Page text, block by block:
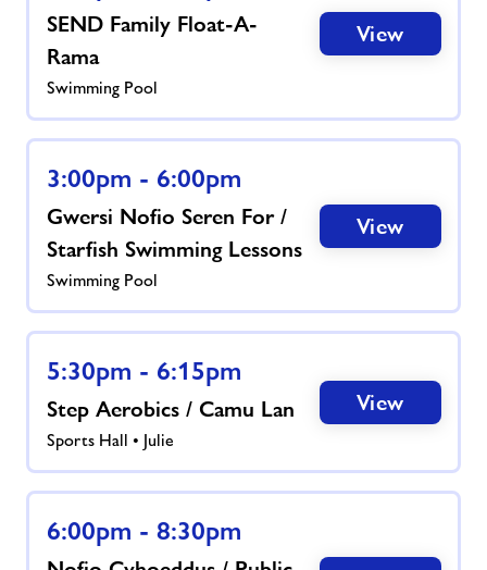
SEND Family Float-A-
Rama
Swimming Pool
View
3:00pm - 6:00pm
Gwersi Nofio Seren For /
Starfish Swimming Lessons
Swimming Pool
View
5:30pm - 6:15pm
Step Aerobics / Camu Lan
Sports Hall • Julie
View
6:00pm - 8:30pm